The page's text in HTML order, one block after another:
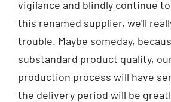
vigilance and blindly continue
this renamed supplier, we'll
trouble. Maybe someday,
substandard product quality,
production process will have
the delivery period will be